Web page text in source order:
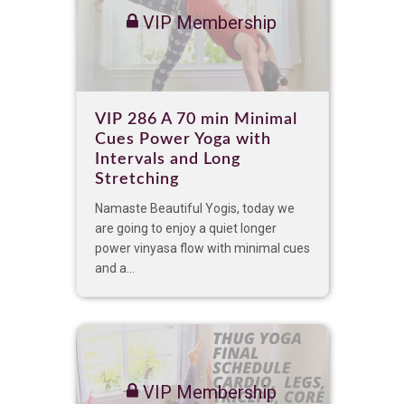
VIP Membership
VIP 286 A 70 min Minimal
Cues Power Yoga with
Intervals and Long
Stretching
Namaste Beautiful Yogis, today we
are going to enjoy a quiet longer
power vinyasa flow with minimal cues
and a...
VIP Membership